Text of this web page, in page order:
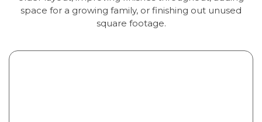
space for a growing family, or finishing out unused
square footage.